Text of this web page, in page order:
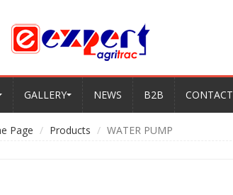
GALLERY NEWS B2B CONTACT
Page Products WATER PUMP